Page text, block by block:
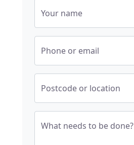
Your name
Phone or email
Postcode or location
What needs to be done?